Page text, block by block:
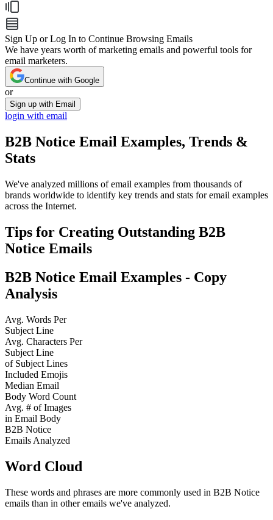
Sign Up or Log In to Continue Browsing Emails
We have years worth of marketing emails and powerful tools for
email marketers.
Continue with Google
or
Sign up with Email
login with email
B2B Notice Email Examples, Trends &
Stats
We've analyzed millions of email examples from thousands of
brands worldwide to identify key trends and stats for email examples
across the Internet.
Tips for Creating Outstanding B2B
Notice Emails
B2B Notice Email Examples - Copy
Analysis
Avg. Words Per
Subject Line
Avg. Characters Per
Subject Line
of Subject Lines
Included Emojis
Median Email
Body Word Count
Avg. # of Images
in Email Body
B2B Notice
Emails Analyzed
Word Cloud
These words and phrases are more commonly used in B2B Notice
emails than in other emails we've analyzed.